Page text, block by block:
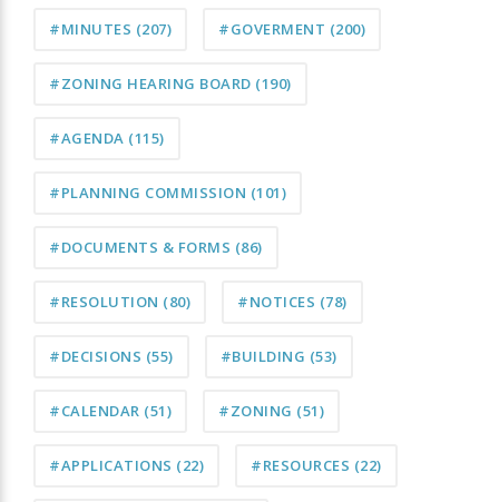
#MINUTES (207) #GOVERMENT (200)
#ZONING HEARING BOARD (190)
#AGENDA (115)
#PLANNING COMMISSION (101)
#DOCUMENTS & FORMS (86)
#RESOLUTION (80) #NOTICES (78)
#DECISIONS (55) #BUILDING (53)
#CALENDAR (51) #ZONING (51)
#APPLICATIONS (22) #RESOURCES (22)